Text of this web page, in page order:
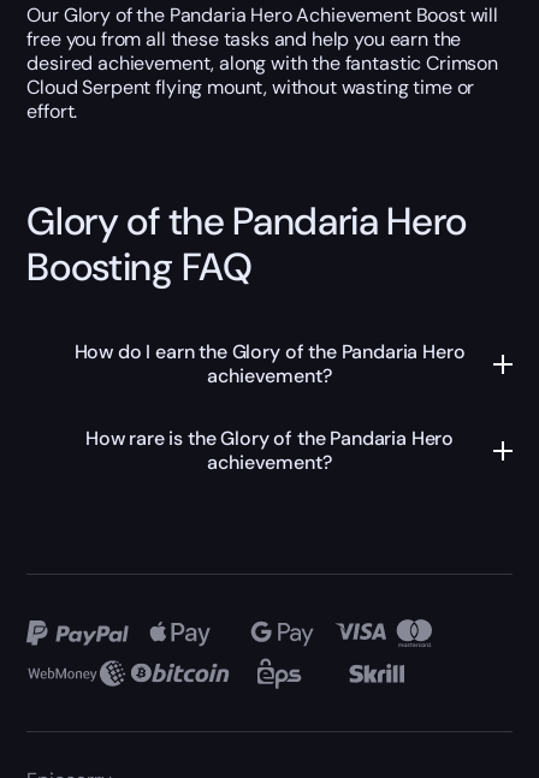
Our Glory of the Pandaria Hero Achievement Boost will
free you from all these tasks and help you earn the
desired achievement, along with the fantastic Crimson
Cloud Serpent flying mount, without wasting time or
effort.
Glory of the Pandaria Hero
Boosting FAQ
How do I earn the Glory of the Pandaria Hero
achievement?
How rare is the Glory of the Pandaria Hero
achievement?